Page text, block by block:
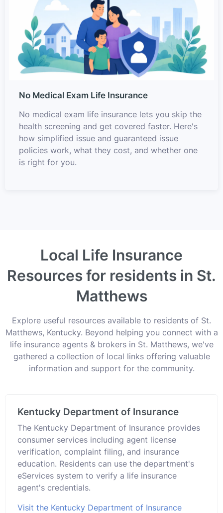
No Medical Exam Life Insurance
No medical exam life insurance lets you skip the
health screening and get covered faster. Here's
how simplified issue and guaranteed issue
policies work, what they cost, and whether one
is right for you.
Local Life Insurance
Resources for residents in St.
Matthews
Explore useful resources available to residents of St.
Matthews, Kentucky. Beyond helping you connect with a
life insurance agents & brokers in St. Matthews, we've
gathered a collection of local links offering valuable
information and support for the community.
Kentucky Department of Insurance
The Kentucky Department of Insurance provides
consumer services including agent license
verification, complaint filing, and insurance
education. Residents can use the department's
eServices system to verify a life insurance
agent's credentials.
Visit the Kentucky Department of Insurance